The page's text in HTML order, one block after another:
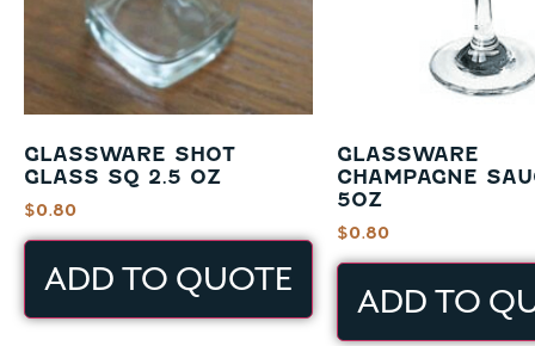
GLASSWARE SHOT
GLASS SQ 2.5 OZ
$0.80
ADD TO QUOTE
GLASSWARE
CHAMPAGNE
5OZ
$0.80
ADD TO